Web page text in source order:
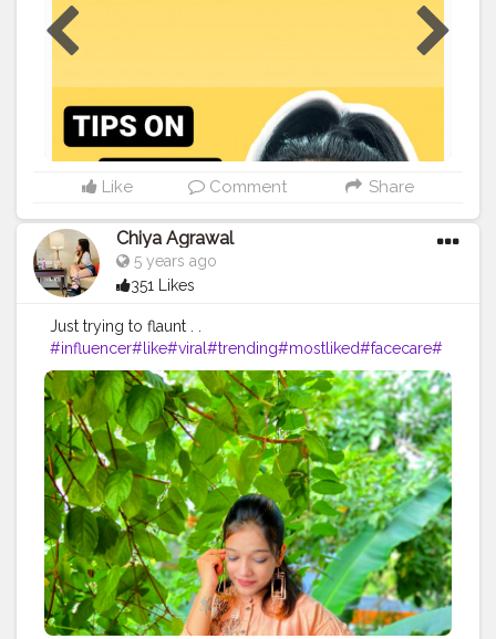
Like Comment Share
Chiya Agrawal
5 years ago
351 Likes
Just trying to flaunt . .
#influencer#like#viral#trending#mostliked#facecare#
selfcare#beauty# Sunday HAPPY SUNDAY